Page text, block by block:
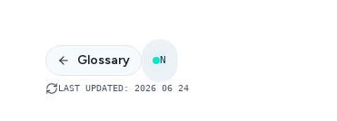
Glossary N
LAST UPDATED: 2026 06 24